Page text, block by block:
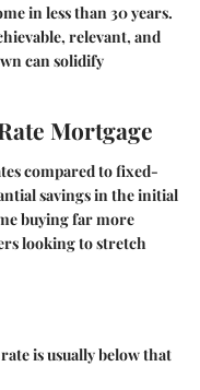
in less than 30 years.
relevant, and
can solidify
Mortgage
compared to fixed-
savings in the initial
buying far more
looking to stretch
is usually below that